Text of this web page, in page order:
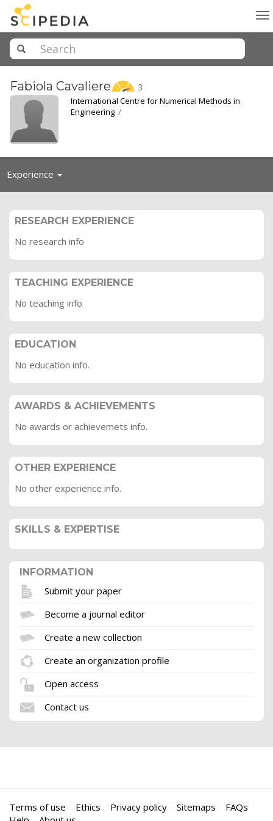
Fabiola Cavaliere 3
International Centre for Numerical Methods in
Engineering /
Experience Toggle
RESEARCH EXPERIENCE
No research info
TEACHING EXPERIENCE
No teaching info
EDUCATION
No education info.
AWARDS & ACHIEVEMENTS
No awards or achievemets info.
OTHER EXPERIENCE
No other experience info.
SKILLS & EXPERTISE
INFORMATION
Submit your paper
Become a journal editor
Create a new collection
Create an organization profile
Open access
Contact us
Terms of use Ethics Privacy policy Sitemaps
FAQs